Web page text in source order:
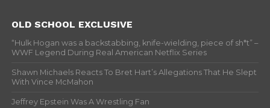
OLD SCHOOL EXCLUSIVE
“Hulk Hogan was a backstabbing, knife-wielding, piece of sh*t” –
WWF Legend During Real American Netflix Series
Shawn Michaels Reacts To Bret Hart’s Allegations That He Slept
With Vince McMahon
Jeffrey Epstein Was A Wrestling Fan